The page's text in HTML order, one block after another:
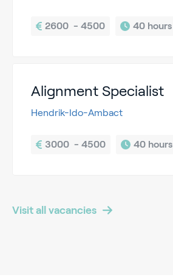
2600  - 4500 40 hours
Alignment Specialist
Hendrik-Ido-Ambact
3000  - 4500 40 hours
Visit all vacancies